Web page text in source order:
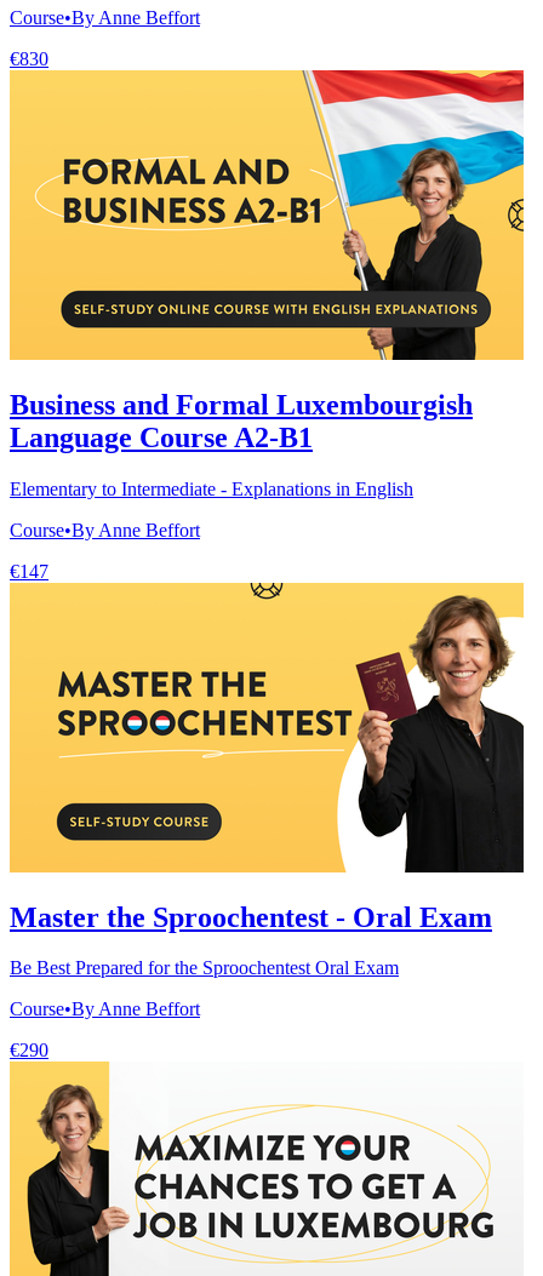
Course•By Anne Beffort
€830
Business and Formal Luxembourgish
Language Course A2-B1
Elementary to Intermediate - Explanations in English
Course•By Anne Beffort
€147
Master the Sproochentest - Oral Exam
Be Best Prepared for the Sproochentest Oral Exam
Course•By Anne Beffort
€290